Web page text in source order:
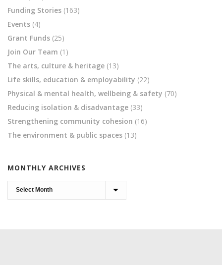
Funding Stories (163)
Events (4)
Grant Funds (25)
Join Our Team (1)
The arts, culture & heritage (13)
Life skills, education & employability (22)
Physical & mental health, wellbeing & safety (70)
Reducing isolation & disadvantage (33)
Strengthening community cohesion (16)
The environment & public spaces (13)
MONTHLY ARCHIVES
Monthly
Archives